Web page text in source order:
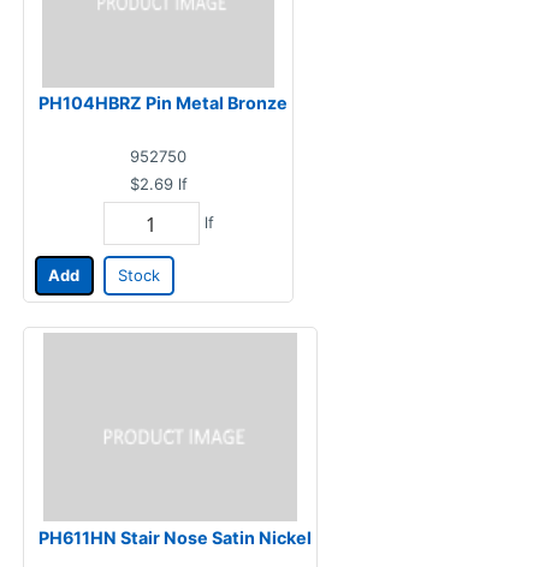
PH104HBRZ Pin Metal Bronze
952750
$2.69 lf
lf
Add Stock
PH611HN Stair Nose Satin Nickel